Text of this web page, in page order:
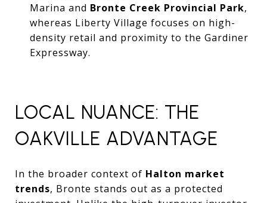
Marina and Bronte Creek Provincial Park,
whereas Liberty Village focuses on high-
density retail and proximity to the Gardiner
Expressway.
LOCAL NUANCE: THE
OAKVILLE ADVANTAGE
In the broader context of Halton market
trends, Bronte stands out as a protected